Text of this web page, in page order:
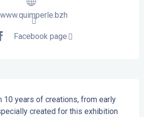
www.quimperle.bzh
Facebook page
10 years of creations, from early
created for this exhibition